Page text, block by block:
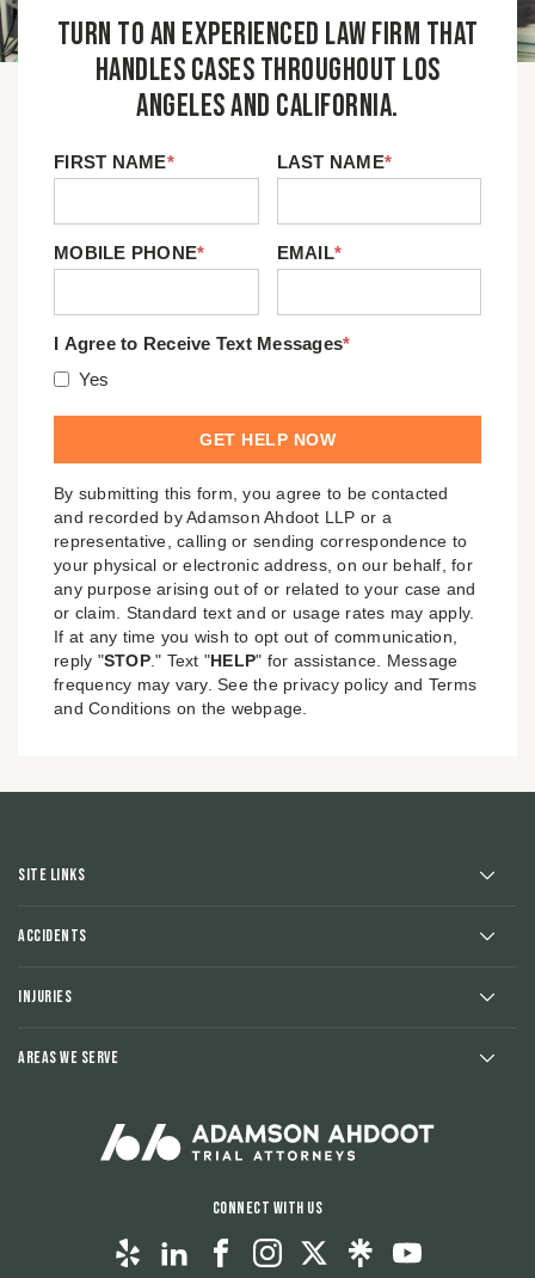
Turn to an experienced law firm that
handles cases throughout Los
Angeles and California.
FIRST NAME* LAST NAME*
MOBILE PHONE* EMAIL*
I Agree to Receive Text Messages*
Yes
By submitting this form, you agree to be contacted
and recorded by Adamson Ahdoot LLP or a
representative, calling or sending correspondence to
your physical or electronic address, on our behalf, for
any purpose arising out of or related to your case and
or claim. Standard text and or usage rates may apply.
If at any time you wish to opt out of communication,
reply "STOP." Text "HELP" for assistance. Message
frequency may vary. See the privacy policy and Terms
and Conditions on the webpage.
Site Links
Accidents
Injuries
Areas We Serve
Connect With Us